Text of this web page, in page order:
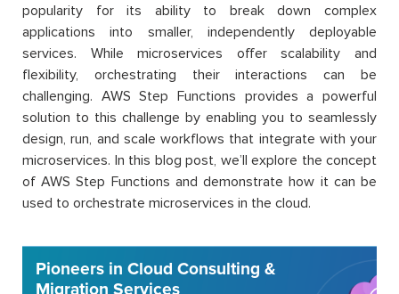
popularity for its ability to break down complex
applications into smaller, independently deployable
services. While microservices offer scalability and
flexibility, orchestrating their interactions can be
challenging. AWS Step Functions provides a powerful
solution to this challenge by enabling you to seamlessly
design, run, and scale workflows that integrate with your
microservices. In this blog post, we’ll explore the concept
of AWS Step Functions and demonstrate how it can be
used to orchestrate microservices in the cloud.
Pioneers in Cloud Consulting &
Migration Services